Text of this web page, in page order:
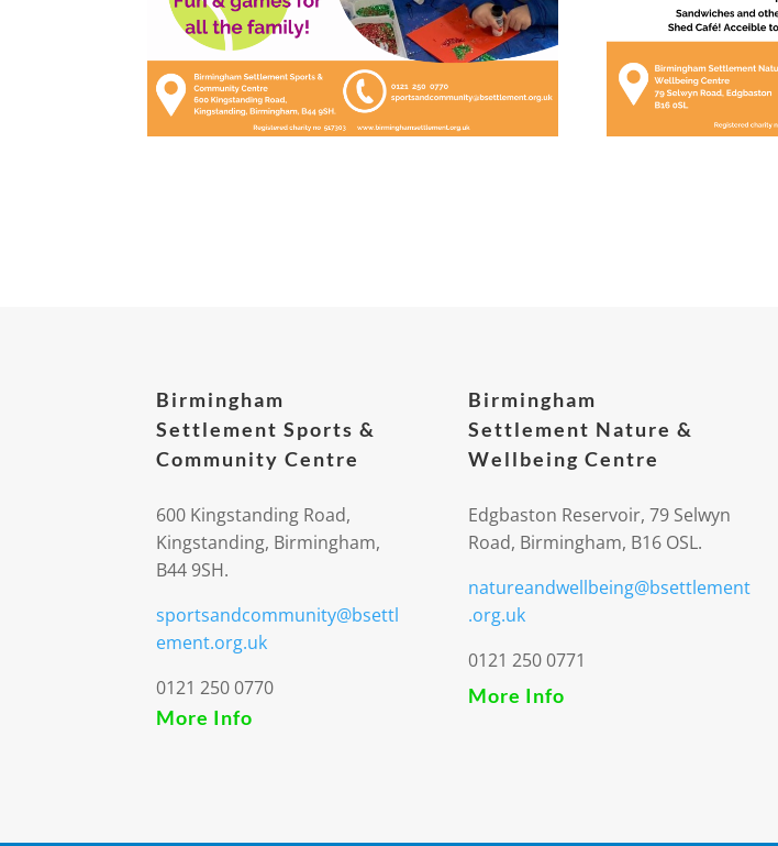
Birmingham
Settlement Sports &
Community Centre
600 Kingstanding Road,
Kingstanding, Birmingham,
B44 9SH.
sportsandcommunity@bsettl
ement.org.uk
0121 250 0770
More Info
Birmingham
Settlement Nature &
Wellbeing Centre
Edgbaston Reservoir, 79 Selwyn
Road, Birmingham, B16 OSL.
natureandwellbeing@bsettlement
.org.uk
0121 250 0771
More Info